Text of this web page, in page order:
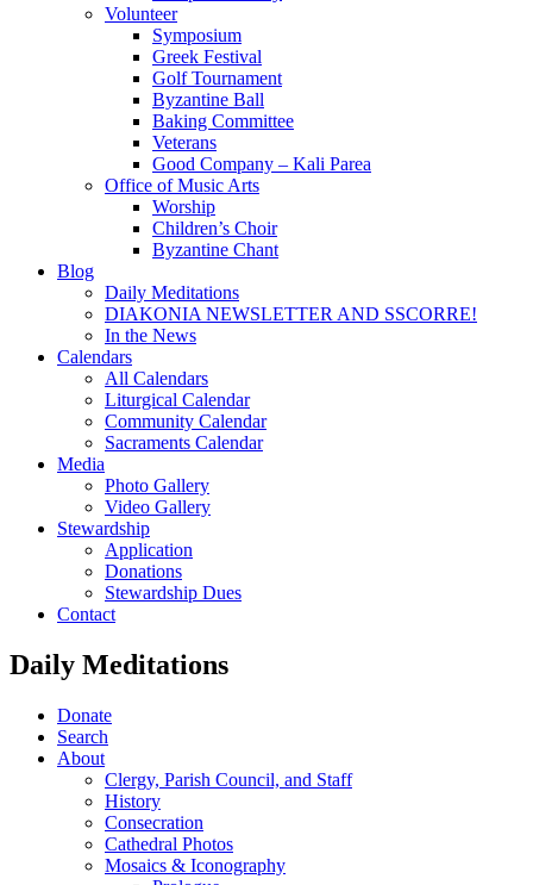
Volunteer
Symposium
Greek Festival
Golf Tournament
Byzantine Ball
Baking Committee
Veterans
Good Company – Kali Parea
Office of Music Arts
Worship
Children’s Choir
Byzantine Chant
Blog
Daily Meditations
DIAKONIA NEWSLETTER AND SSCORRE!
In the News
Calendars
All Calendars
Liturgical Calendar
Community Calendar
Sacraments Calendar
Media
Photo Gallery
Video Gallery
Stewardship
Application
Donations
Stewardship Dues
Contact
Daily Meditations
Donate
Search
About
Clergy, Parish Council, and Staff
History
Consecration
Cathedral Photos
Mosaics & Iconography